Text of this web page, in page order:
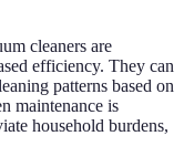
cleaners are
efficiency. They can
patterns based on
maintenance is
household burdens,